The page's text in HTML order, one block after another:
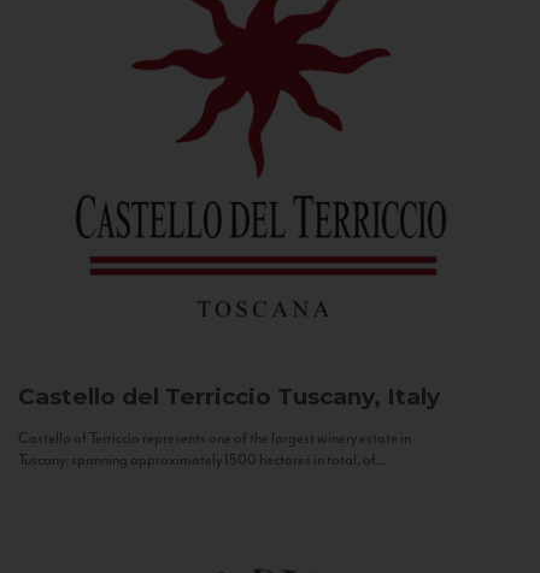
Castello del Terriccio Tuscany, Italy
Castello of Terriccio represents one of the largest winery estate in
Tuscany: spanning approximately 1500 hectares in total, of...